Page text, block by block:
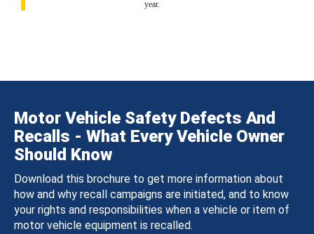
year.
Motor Vehicle Safety Defects And
Recalls - What Every Vehicle Owner
Should Know
Download this brochure to get more information about
how and why recall campaigns are initiated, and to know
your rights and responsibilities when a vehicle or item of
motor vehicle equipment is recalled.